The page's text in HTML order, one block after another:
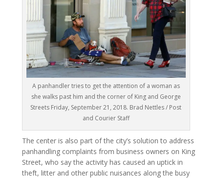
A panhandler tries to get the attention of a woman as
she walks past him and the corner of King and George
Streets Friday, September 21, 2018. Brad Nettles / Post
and Courier Staff
The center is also part of the city’s solution to address
panhandling complaints from business owners on King
Street, who say the activity has caused an uptick in
theft, litter and other public nuisances along the busy